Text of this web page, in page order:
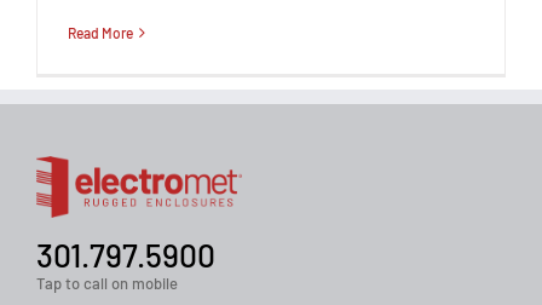
Read More
301.797.5900
Tap to call on mobile